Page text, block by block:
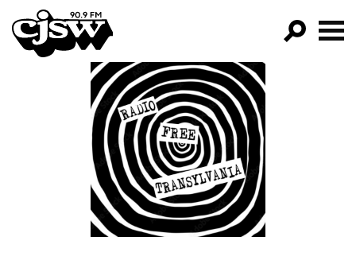
CJSW
FILTER BY:
PROGRAMS
EPISODES
NEWS